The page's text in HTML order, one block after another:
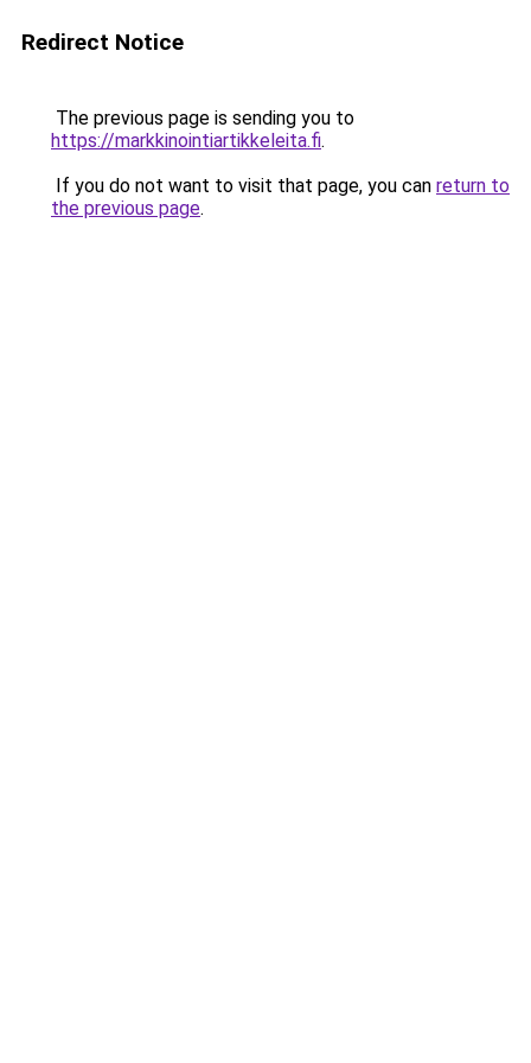
Redirect Notice
The previous page is sending you to
https://markkinointiartikkeleita.fi.
If you do not want to visit that page, you can return to
the previous page.